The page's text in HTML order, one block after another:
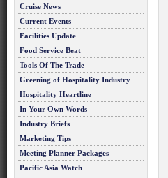
Cruise News
Current Events
Facilities Update
Food Service Beat
Tools Of The Trade
Greening of Hospitality Industry
Hospitality Heartline
In Your Own Words
Industry Briefs
Marketing Tips
Meeting Planner Packages
Pacific Asia Watch